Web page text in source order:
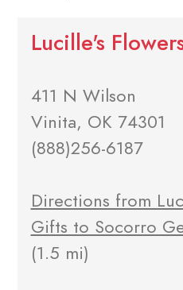
Lucille's
411 N Wilson
Vinita, OK 74301
(888)256-6187
Directions from
Gifts to Socorro
(1.5 mi)